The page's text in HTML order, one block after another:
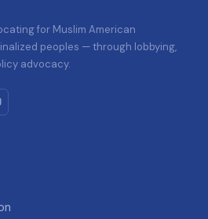
for Muslim American
peoples — through lobbying,
advocacy.